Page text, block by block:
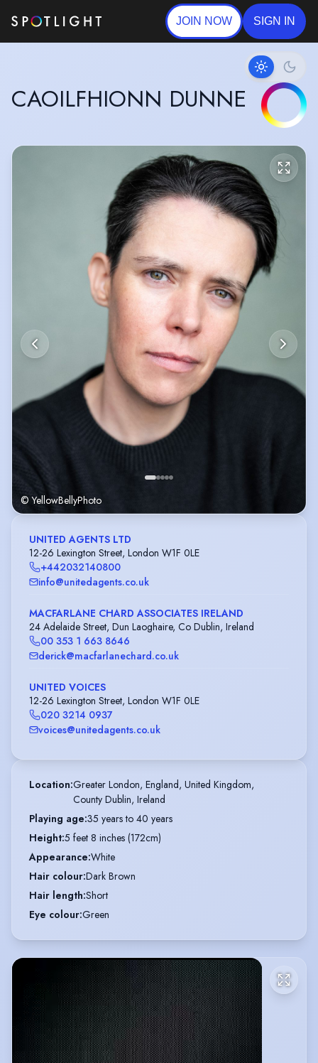
JOIN NOW SIGN IN
CAOILFHIONN DUNNE
© YellowBellyPhoto
UNITED AGENTS LTD
12-26 Lexington Street, London W1F 0LE
+442032140800
info@unitedagents.co.uk
MACFARLANE CHARD ASSOCIATES IRELAND
24 Adelaide Street, Dun Laoghaire, Co Dublin, Ireland
00 353 1 663 8646
derick@macfarlanechard.co.uk
UNITED VOICES
12-26 Lexington Street, London W1F 0LE
020 3214 0937
voices@unitedagents.co.uk
Location:Greater London, England, United Kingdom,
County Dublin, Ireland
Playing age:35 years to 40 years
Height:5 feet 8 inches (172cm)
Appearance:White
Hair colour:Dark Brown
Hair length:Short
Eye colour:Green